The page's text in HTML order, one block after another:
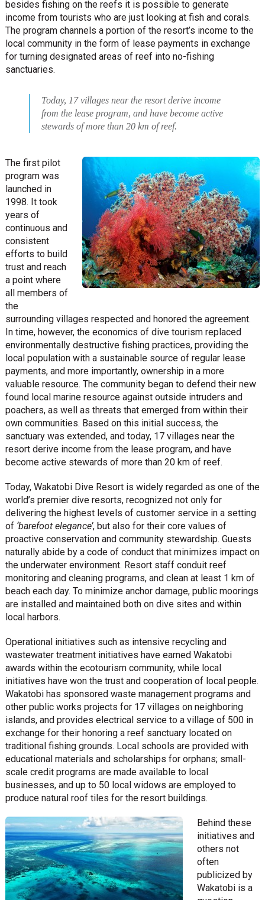
besides fishing on the reefs it is possible to generate
income from tourists who are just looking at fish and corals.
The program channels a portion of the resort’s income to the
local community in the form of lease payments in exchange
for turning designated areas of reef into no-fishing
sanctuaries.
Today, 17 villages near the resort derive income
from the lease program, and have become active
stewards of more than 20 km of reef.
The first pilot
program was
launched in
1998. It took
years of
continuous and
consistent
efforts to build
trust and reach
a point where
all members of
the
surrounding villages respected and honored the agreement.
In time, however, the economics of dive tourism replaced
environmentally destructive fishing practices, providing the
local population with a sustainable source of regular lease
payments, and more importantly, ownership in a more
valuable resource. The community began to defend their new
found local marine resource against outside intruders and
poachers, as well as threats that emerged from within their
own communities. Based on this initial success, the
sanctuary was extended, and today, 17 villages near the
resort derive income from the lease program, and have
become active stewards of more than 20 km of reef.
Today, Wakatobi Dive Resort is widely regarded as one of the
world’s premier dive resorts, recognized not only for
delivering the highest levels of customer service in a setting
of ‘barefoot elegance’, but also for their core values of
proactive conservation and community stewardship. Guests
naturally abide by a code of conduct that minimizes impact on
the underwater environment. Resort staff conduit reef
monitoring and cleaning programs, and clean at least 1 km of
beach each day. To minimize anchor damage, public moorings
are installed and maintained both on dive sites and within
local harbors.
Operational initiatives such as intensive recycling and
wastewater treatment initiatives have earned Wakatobi
awards within the ecotourism community, while local
initiatives have won the trust and cooperation of local people.
Wakatobi has sponsored waste management programs and
other public works projects for 17 villages on neighboring
islands, and provides electrical service to a village of 500 in
exchange for their honoring a reef sanctuary located on
traditional fishing grounds. Local schools are provided with
educational materials and scholarships for orphans; small-
scale credit programs are made available to local
businesses, and up to 50 local widows are employed to
produce natural roof tiles for the resort buildings.
Behind these
initiatives and
others not
often
publicized by
Wakatobi is a